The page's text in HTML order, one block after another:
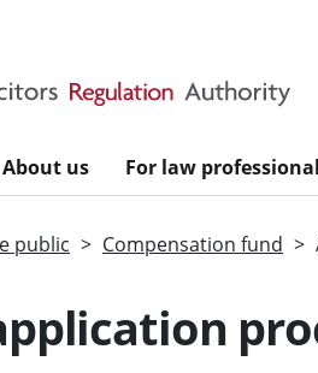
About us For law
public Compensation fund